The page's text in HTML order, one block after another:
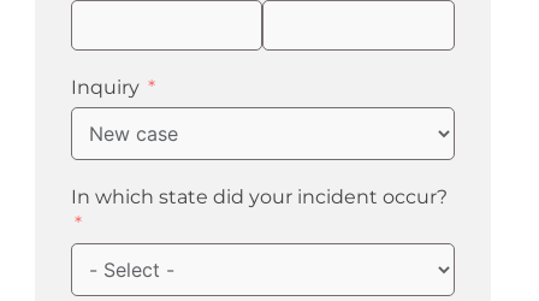
Inquiry
In which state did your incident occur?